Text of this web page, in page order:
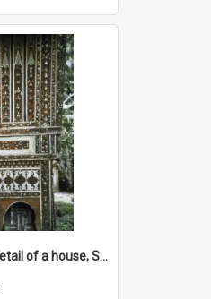
DP127_10 - A detail of a house, Solok, Sumatra, Indonesia.